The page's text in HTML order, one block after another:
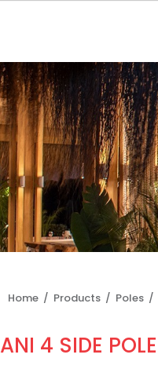
Home / Products / Poles /
ANI 4 SIDE POLE